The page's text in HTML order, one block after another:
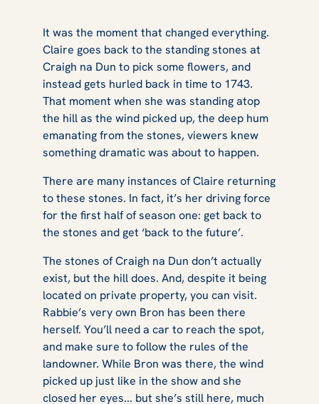
It was the moment that changed everything.
Claire goes back to the standing stones at
Craigh na Dun to pick some flowers, and
instead gets hurled back in time to 1743.
That moment when she was standing atop
the hill as the wind picked up, the deep hum
emanating from the stones, viewers knew
something dramatic was about to happen.
There are many instances of Claire returning
to these stones. In fact, it’s her driving force
for the first half of season one: get back to
the stones and get ‘back to the future’.
The stones of Craigh na Dun don’t actually
exist, but the hill does. And, despite it being
located on private property, you can visit.
Rabbie’s very own Bron has been there
herself. You’ll need a car to reach the spot,
and make sure to follow the rules of the
landowner. While Bron was there, the wind
picked up just like in the show and she
closed her eyes... but she’s still here, much